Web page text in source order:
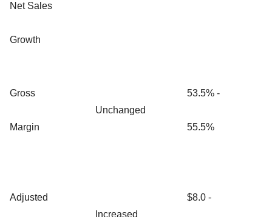
Net Sales
Growth
Gross
Margin
Unchanged
53.5% -
55.5%
Adjusted
Increased
$8.0 -